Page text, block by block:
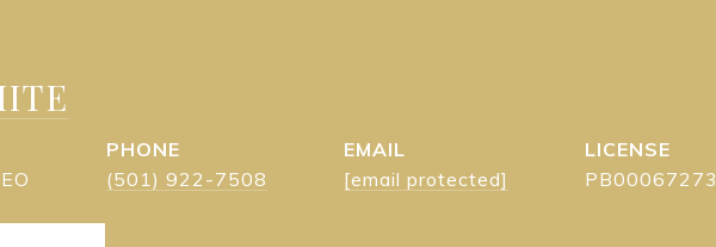
PHONE
(501) 922-7508
EMAIL
[email protected]
PB00067273